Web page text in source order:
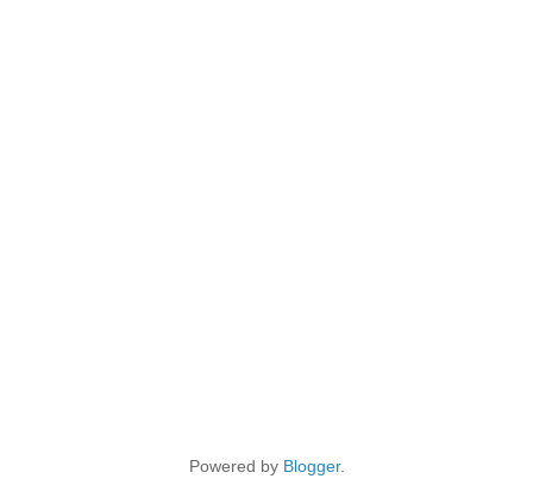
Powered by Blogger.